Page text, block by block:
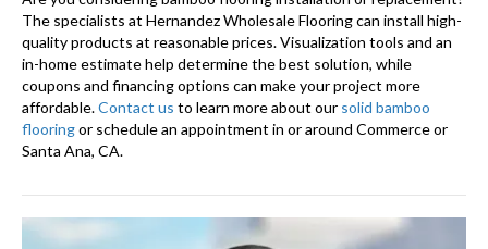
The specialists at Hernandez Wholesale Flooring can install high-
quality products at reasonable prices. Visualization tools and an
in-home estimate help determine the best solution, while
coupons and financing options can make your project more
affordable.Contact us to learn more about our solid bamboo
flooringor schedule an appointment in or around Commerce or
Santa Ana, CA.